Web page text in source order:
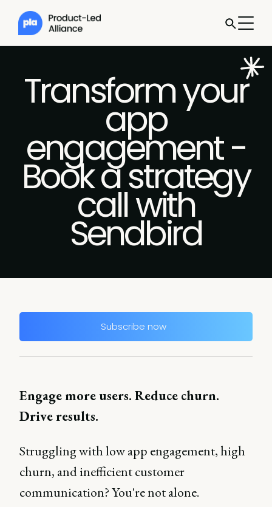
Transform your
app
engagement -
Book a strategy
call with
Sendbird
Subscribe now
Engage more users. Reduce churn.
Drive results.
Struggling with low app engagement, high
churn, and inefficient customer
communication? You're not alone.